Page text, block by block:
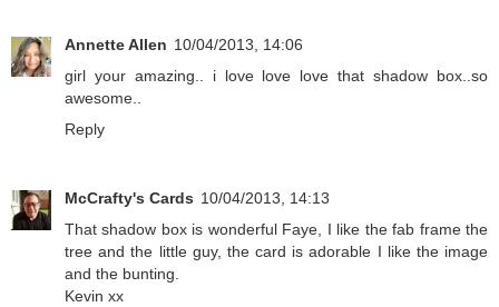
Annette Allen 10/04/2013, 14:06
girl your amazing.. i love love love that shadow box..so
awesome..
Reply
McCrafty's Cards 10/04/2013, 14:13
That shadow box is wonderful Faye, I like the fab frame the
tree and the little guy, the card is adorable I like the image
and the bunting.
Kevin xx